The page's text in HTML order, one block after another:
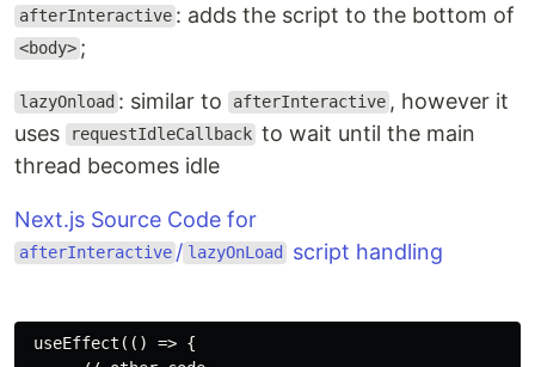
afterInteractive : adds the script to the bottom of
<body> ;
lazyOnload : similar to afterInteractive , however it
uses
requestIdleCallback to wait until the main
thread becomes idle
Next.js Source Code for
afterInteractive / lazyOnLoad script handling
useEffect(() => {